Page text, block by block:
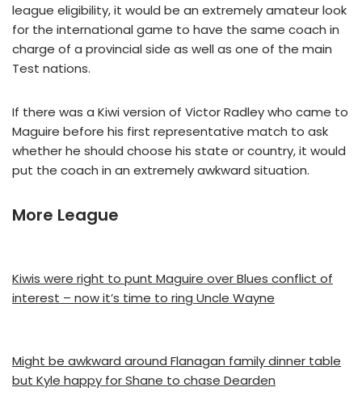
league eligibility, it would be an extremely amateur look
for the international game to have the same coach in
charge of a provincial side as well as one of the main
Test nations.
If there was a Kiwi version of Victor Radley who came to
Maguire before his first representative match to ask
whether he should choose his state or country, it would
put the coach in an extremely awkward situation.
More League
Kiwis were right to punt Maguire over Blues conflict of
interest – now it’s time to ring Uncle Wayne
Might be awkward around Flanagan family dinner table
but Kyle happy for Shane to chase Dearden